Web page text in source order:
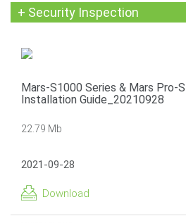
+ Security Inspection
Mars-S1000 Series & Mars Pro-
Installation Guide_20210928
22.79 Mb
2021-09-28
Download